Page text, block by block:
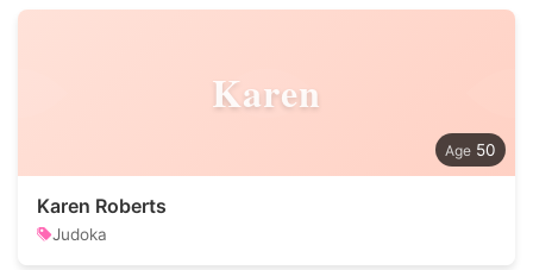
Karen
50
Karen Roberts
Judoka